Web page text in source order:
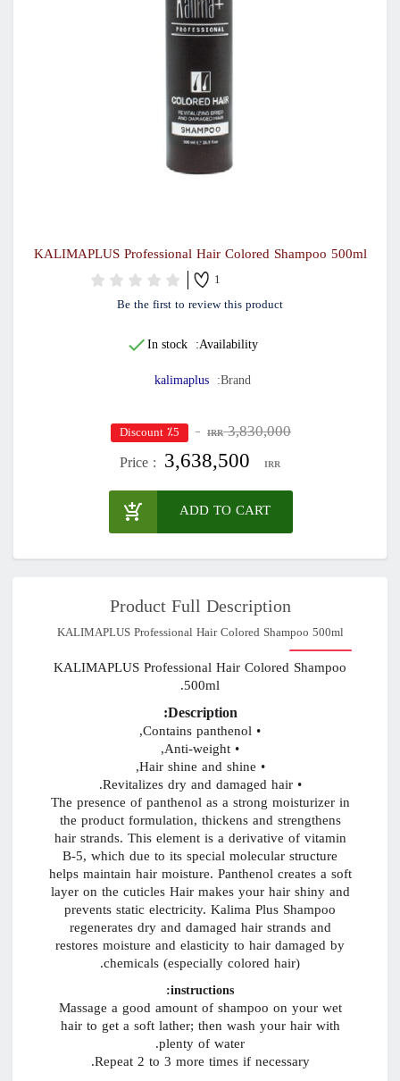
KALIMAPLUS Professional Hair Colored Shampoo 500ml
1
Be the first to review this product
Availability:
In stock
Brand:
kalimaplus
3,830,000
IRR ٪5 Discount
Price : 3,638,500 IRR
ADD TO CART
Product Full Description
KALIMAPLUS Professional Hair Colored Shampoo 500ml
KALIMAPLUS Professional Hair Colored Shampoo
500ml.
Description:
• Contains panthenol,
• Anti-weight,
• Hair shine and shine,
• Revitalizes dry and damaged hair.
The presence of panthenol as a strong moisturizer in
the product formulation, thickens and strengthens
hair strands. This element is a derivative of vitamin
B-5, which due to its special molecular structure
helps maintain hair moisture. Panthenol creates a soft
layer on the cuticles Hair makes your hair shiny and
prevents static electricity. Kalima Plus Shampoo
regenerates dry and damaged hair strands and
restores moisture and elasticity to hair damaged by
chemicals (especially colored hair).
instructions:
Massage a good amount of shampoo on your wet
hair to get a soft lather; then wash your hair with
plenty of water.
Repeat 2 to 3 more times if necessary.